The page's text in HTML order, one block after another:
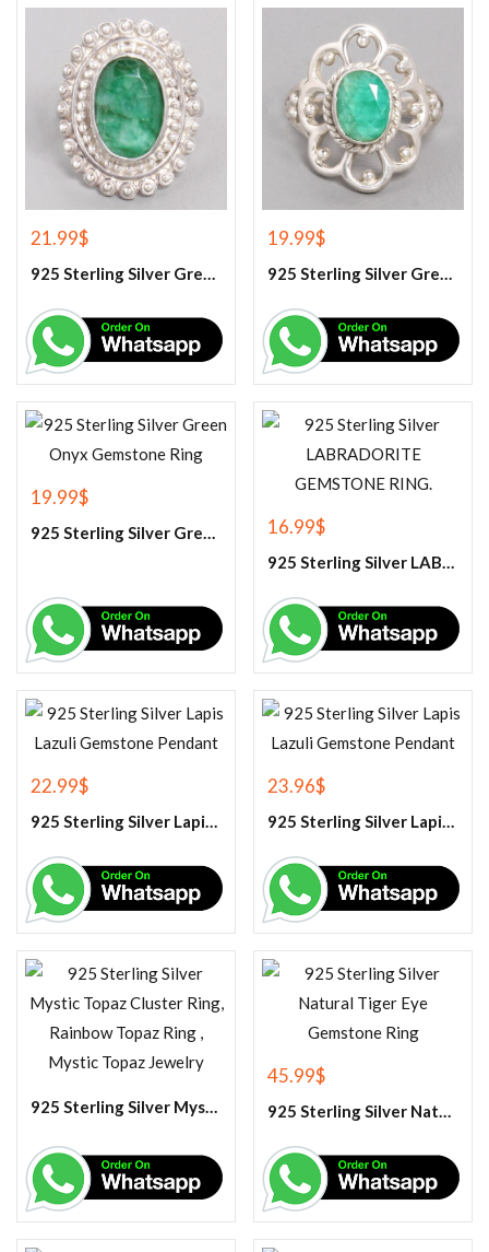
21.99$
925 Sterling Silver Green Corundum Gemstone Ring
19.99$
925 Sterling Silver Green Corundum Gemstone Ring
19.99$
925 Sterling Silver Green Onyx Gemstone Ring 16.99$
925 Sterling Silver LABRADORITE GEMSTONE RING.
22.99$
925 Sterling Silver Lapis Lazuli Gemstone Pendant
23.96$
925 Sterling Silver Lapis Lazuli Gemstone Pendant
45.99$